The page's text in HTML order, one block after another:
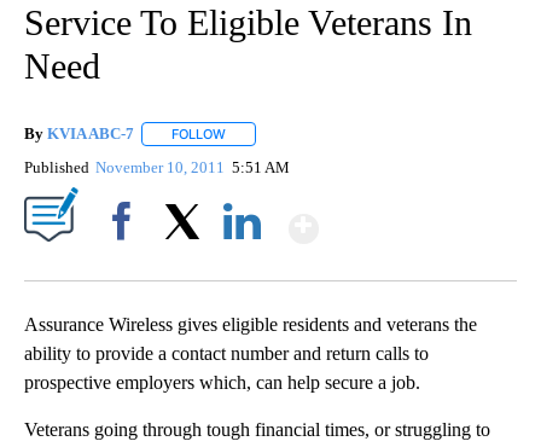
Service To Eligible Veterans In
Need
By KVIA ABC-7 FOLLOW
Published November 10, 2011 5:51 AM
Assurance Wireless gives eligible residents and veterans the
ability to provide a contact number and return calls to
prospective employers which, can help secure a job.
Veterans going through tough financial times, or struggling to